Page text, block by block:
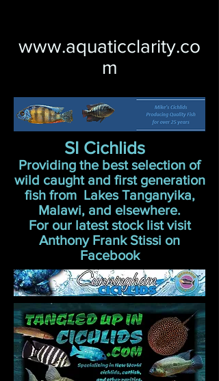
www.aquaticclarity.co
m
SI Cichlids
Providing the best selection of
wild caught and first generation
fish from Lakes Tanganyika,
Malawi, and elsewhere.
For our latest stock list visit
Anthony Frank Stissi on
Facebook